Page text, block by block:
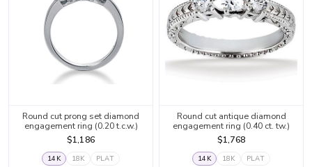
Round cut prong set diamond
engagement ring (0.20 t.c.w.)
$1,186
14K 18K PLAT
Round cut antique diamond
engagement ring (0.40 ct. tw.)
$1,768
14K 18K PLAT